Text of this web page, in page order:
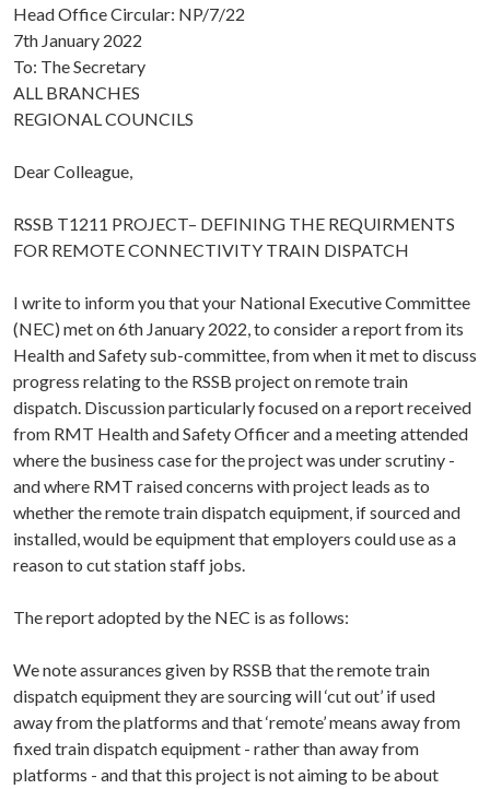
Head Office Circular: NP/7/22
7th January 2022
To: The Secretary
ALL BRANCHES
REGIONAL COUNCILS
Dear Colleague,
RSSB T1211 PROJECT– DEFINING THE REQUIRMENTS
FOR REMOTE CONNECTIVITY TRAIN DISPATCH
I write to inform you that your National Executive Committee
(NEC) met on 6th January 2022, to consider a report from its
Health and Safety sub-committee, from when it met to discuss
progress relating to the RSSB project on remote train
dispatch. Discussion particularly focused on a report received
from RMT Health and Safety Officer and a meeting attended
where the business case for the project was under scrutiny -
and where RMT raised concerns with project leads as to
whether the remote train dispatch equipment, if sourced and
installed, would be equipment that employers could use as a
reason to cut station staff jobs.
The report adopted by the NEC is as follows:
We note assurances given by RSSB that the remote train
dispatch equipment they are sourcing will ‘cut out’ if used
away from the platforms and that ‘remote’ means away from
fixed train dispatch equipment - rather than away from
platforms - and that this project is not aiming to be about